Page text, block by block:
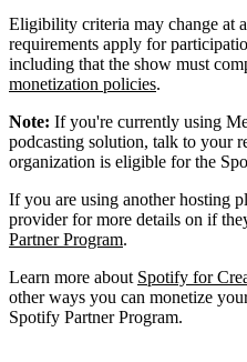
Eligibility criteria may change at
requirements apply for
including that the show must
monetization policies.
Note: If you're currently using
podcasting solution, talk to your
organization is eligible for the
If you are using another hosting
provider for more details on if
Partner Program.
Learn more about Spotify for
other ways you can monetize
Spotify Partner Program.